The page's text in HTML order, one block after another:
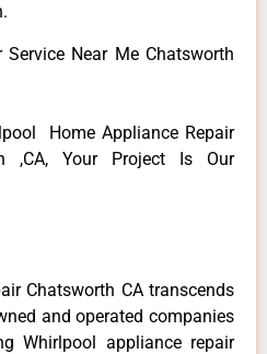
Service Near Me Chatsworth
Home Appliance Repair
,CA, Your Project Is Our
Chatsworth CA transcends
and operated companies
Whirlpool appliance repair